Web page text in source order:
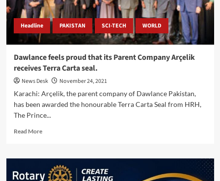
sewerage
infrastructure,
KW&SB
Headline PAKISTAN SCI-TECH WORLD
Dawlance feels proud that its Parent Company Arçelik
receives Terra Carta seal.
News Desk
November 24, 2021
Karachi: Arçelik, the parent company of Dawlance Pakistan,
has been awarded the honourable Terra Carta Seal from HRH,
The Prince...
Read MoreRead
Dawlance
feels
proud